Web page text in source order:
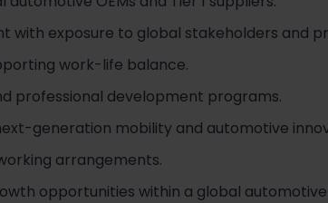
with exposure to global stakeholders and
work-life balance.
professional development programs.
generation mobility and automotive
arrangements.
opportunities within a global